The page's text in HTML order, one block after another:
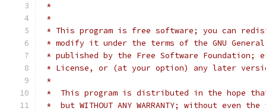
*
*
* This program is free software; you can
* modify it under the terms of the GNU
* published by the Free Software
* License, or (at your option) any later
*
*  This program is distributed in the hope
*  but WITHOUT ANY WARRANTY; without even